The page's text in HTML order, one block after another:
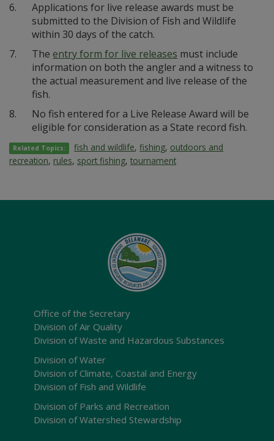
6.
Applications for live release awards must be
submitted to the Division of Fish and Wildlife
within 30 days of the catch.
7.
Theentry form for live releases must include
information on both the angler and a witness to
the actual measurement and live release of the
fish.
8.
No fish entered for a Live Release Award will be
eligible for consideration as a State record fish.
Related Topics: fish and wildlife,fishing, outdoors and
recreation, rules, sport fishing, tournament
Office of the Secretary
Division of Air Quality
Division of Waste and Hazardous Substances
Division of Water
Division of Climate, Coastal and Energy
Division of Fish and Wildlife
Division of Parks and Recreation
Division of Watershed Stewardship